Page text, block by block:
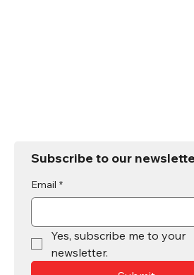
Subscribe to our
Email *
Yes, subscribe me to your
newsletter.